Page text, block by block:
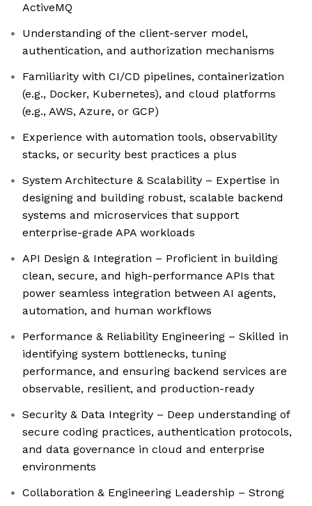
ActiveMQ
Understanding of the client-server model,
authentication, and authorization mechanisms
Familiarity with CI/CD pipelines, containerization
(e.g., Docker, Kubernetes), and cloud platforms
(e.g., AWS, Azure, or GCP)
Experience with automation tools, observability
stacks, or security best practices a plus
System Architecture & Scalability – Expertise in
designing and building robust, scalable backend
systems and microservices that support
enterprise-grade APA workloads
API Design & Integration – Proficient in building
clean, secure, and high-performance APIs that
power seamless integration between AI agents,
automation, and human workflows
Performance & Reliability Engineering – Skilled in
identifying system bottlenecks, tuning
performance, and ensuring backend services are
observable, resilient, and production-ready
Security & Data Integrity – Deep understanding of
secure coding practices, authentication protocols,
and data governance in cloud and enterprise
environments
Collaboration & Engineering Leadership – Strong